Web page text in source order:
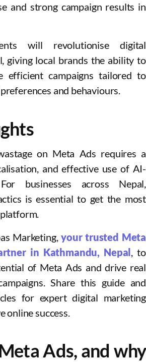
and strong campaign results in
will revolutionise digital
giving local brands the ability to
efficient campaigns tailored to
and behaviours.
on Meta Ads requires a
and effective use of AI-
businesses across Nepal,
is essential to get the most
Marketing,your trusted Meta
in Kathmandu, Nepal, to
of Meta Ads and drive real
Share this guide and
for expert digital marketing
online success.
Ads, and why